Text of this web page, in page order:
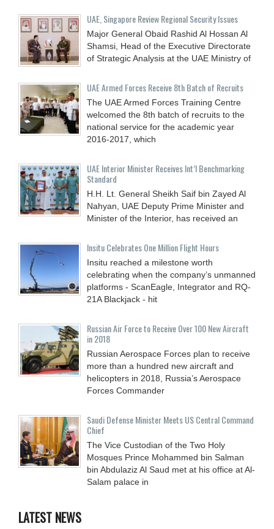
UAE, Singapore Review Regional Security Issues
Major General Obaid Rashid Al Hossan Al
Shamsi, Head of the Executive Directorate
of Strategic Analysis at the UAE Ministry of
UAE Armed Forces Receive 8th Batch of Recruits
The UAE Armed Forces Training Centre
welcomed the 8th batch of recruits to the
national service for the academic year
2016-2017, which
UAE Interior Minister Receives Int’l Benchmarking
Standard
H.H. Lt. General Sheikh Saif bin Zayed Al
Nahyan, UAE Deputy Prime Minister and
Minister of the Interior, has received an
Insitu Celebrates One Million Flight Hours
Insitu reached a milestone worth
celebrating when the company’s unmanned
platforms - ScanEagle, Integrator and RQ-
21A Blackjack - hit
Russian Air Force to Receive Over 100 New Aircraft
in 2018
Russian Aerospace Forces plan to receive
more than a hundred new aircraft and
helicopters in 2018, Russia’s Aerospace
Forces Commander
Saudi Defense Minister Meets US Central Command
Chief
The Vice Custodian of the Two Holy
Mosques Prince Mohammed bin Salman
bin Abdulaziz Al Saud met at his office at Al-
Salam palace in
LATEST NEWS